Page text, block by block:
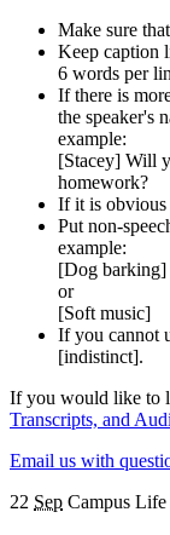
Make sure
Keep caption
6 words per
If there is
the speaker's
example:
[Stacey] Will
homework?
If it is obvious
Put non-
example:
[Dog barking]
or
[Soft music]
If you cannot
[indistinct].
If you would like to
Transcripts, and
Email us with
22 Sep Campus Life